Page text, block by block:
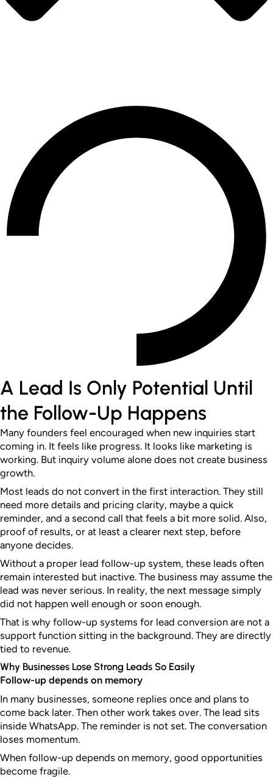
A Lead Is Only Potential Until
the Follow-Up Happens
Many founders feel encouraged when new inquiries start
coming in. It feels like progress. It looks like marketing is
working. But inquiry volume alone does not create business
growth.
Most leads do not convert in the first interaction. They still
need more details and pricing clarity, maybe a quick
reminder, and a second call that feels a bit more solid. Also,
proof of results, or at least a clearer next step, before
anyone decides.
Without a proper lead follow-up system, these leads often
remain interested but inactive. The business may assume the
lead was never serious. In reality, the next message simply
did not happen well enough or soon enough.
That is why follow-up systems for lead conversion are not a
support function sitting in the background. They are directly
tied to revenue.
Why Businesses Lose Strong Leads So Easily
Follow-up depends on memory
In many businesses, someone replies once and plans to
come back later. Then other work takes over. The lead sits
inside WhatsApp. The reminder is not set. The conversation
loses momentum.
When follow-up depends on memory, good opportunities
become fragile.